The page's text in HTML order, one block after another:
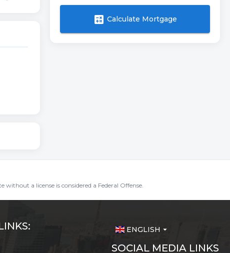
calculate Calculate Mortgage
a license is considered a Federal Offense.
ENGLISH arrow_drop_down
SOCIAL MEDIA LINKS